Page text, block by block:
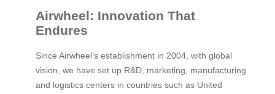
Airwheel: Innovation That
Endures
Since Airwheel’s establishment in 2004, with global
vision, we have set up R&D, marketing, manufacturing
and logistics centers in countries such as United